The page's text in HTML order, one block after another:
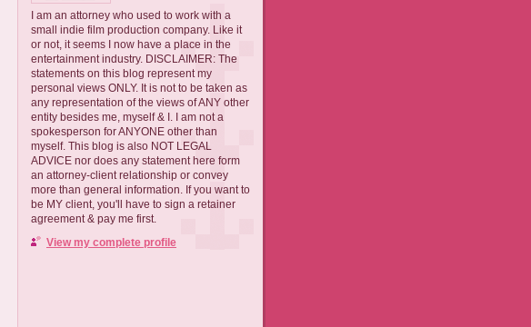
I am an attorney who used to work with a
small indie film production company. Like it
or not, it seems I now have a place in the
entertainment industry. DISCLAIMER: The
statements on this blog represent my
personal views ONLY. It is not to be taken as
any representation of the views of ANY other
entity besides me, myself & I. I am not a
spokesperson for ANYONE other than
myself. This blog is also NOT LEGAL
ADVICE nor does any statement here form
an attorney-client relationship or convey
more than general information. If you want to
be MY client, you'll have to sign a retainer
agreement & pay me first.
View my complete profile